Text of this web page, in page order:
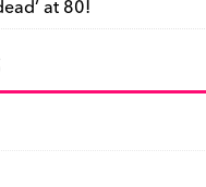
at 80!